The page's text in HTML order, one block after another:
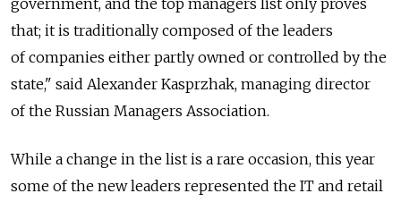
that; it is traditionally composed of the leaders
of companies either partly owned or controlled by the
state," said Alexander Kasprzhak, managing director
of the Russian Managers Association.
While a change in the list is a rare occasion, this year
some of the new leaders represented the IT and retail